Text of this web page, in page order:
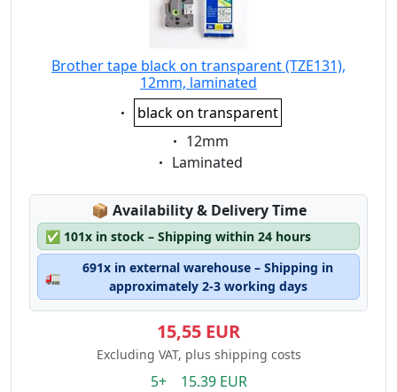
Brother tape black on transparent (TZE131),
12mm, laminated
Eigenschaft:
black on transparent
Eigenschaft:
12mm
Eigenschaft:
Laminated
📦 Lagerstatus:
Availability & Delivery Time
✅ 101x in stock – Shipping within 24 hours
🚛
691x in external warehouse – Shipping in
approximately 2-3 working days
15,55 EUR
Excluding VAT, plus shipping costs
5+ 15.39 EUR